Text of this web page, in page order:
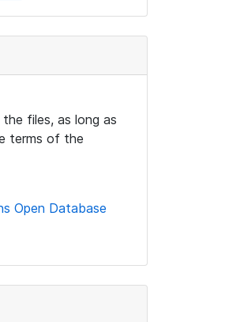
files, as long as
terms of the
Open Database